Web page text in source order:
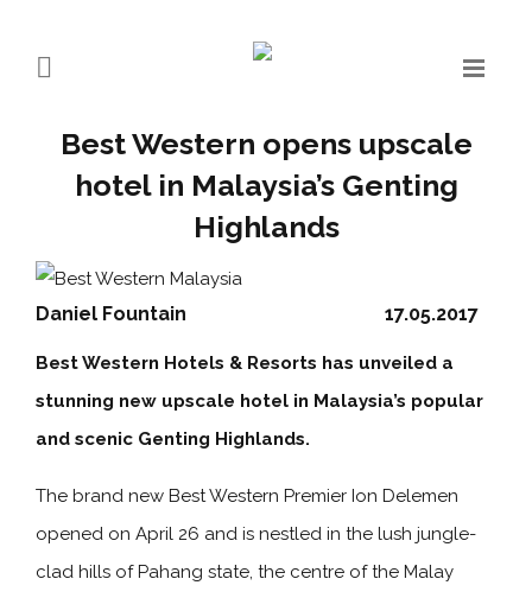
Best Western opens upscale
hotel in Malaysia’s Genting
Highlands
17.05.2017
Daniel Fountain
Best Western Hotels & Resorts has unveiled a
stunning new upscale hotel in Malaysia’s popular
and scenic Genting Highlands.
The brand new Best Western Premier Ion Delemen
opened on April 26 and is nestled in the lush jungle-
clad hills of Pahang state, the centre of the Malay